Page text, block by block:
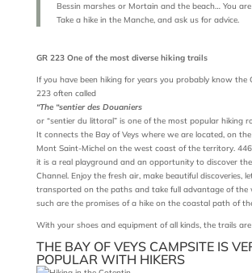
Bessin marshes or Mortain and the beach… You
Take a hike in the Manche, and ask us for advice.
GR 223 One of the most diverse hiking trails
If you have been hiking for years you probably know the
223 often called
“The “sentier des Douaniers
or “sentier du littoral” is one of the most popular hiking
It connects the Bay of Veys where we are located, on
Mont Saint-Michel on the west coast of the territory.
it is a real playground and an opportunity to discover
Channel. Enjoy the fresh air, make beautiful discoveries,
transported on the paths and take full advantage of the
such are the promises of a hike on the coastal path of
With your shoes and equipment of all kinds, the trails
THE BAY OF VEYS CAMPSITE IS
POPULAR WITH HIKERS